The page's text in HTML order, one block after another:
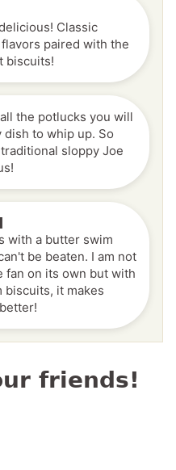
Classic
paired with the
biscuits!
the potlucks you will
dish to whip up. So
sloppy Joe
with a butter swim
be beaten. I am not
fan on its own but with
biscuits, it makes
friends!